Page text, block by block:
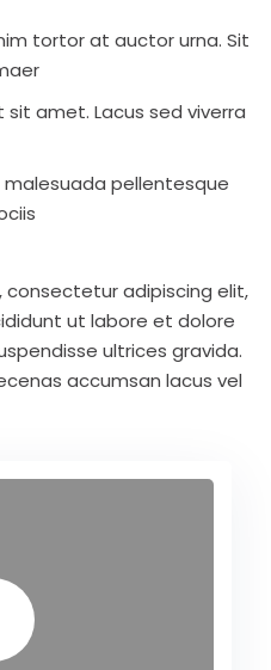
tortor at auctor urna. Sit
amet. Lacus sed viverra
pellentesque
consectetur adipiscing elit,
ut labore et dolore
ultrices gravida.
accumsan lacus vel